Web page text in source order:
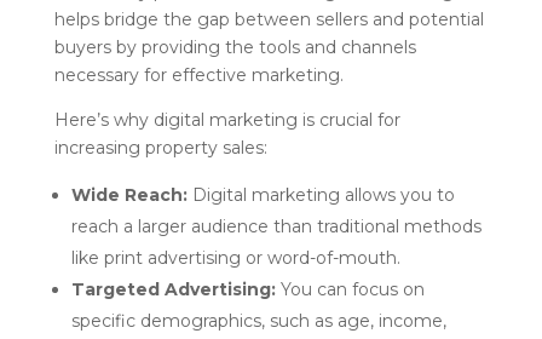
helps bridge the gap between sellers and potential
buyers by providing the tools and channels
necessary for effective marketing.
Here’s why digital marketing is crucial for
increasing property sales:
Wide Reach:Digital marketing allows you to
reach a larger audience than traditional methods
like print advertising or word-of-mouth.
Targeted Advertising:You can focus on
specific demographics, such as age, income,